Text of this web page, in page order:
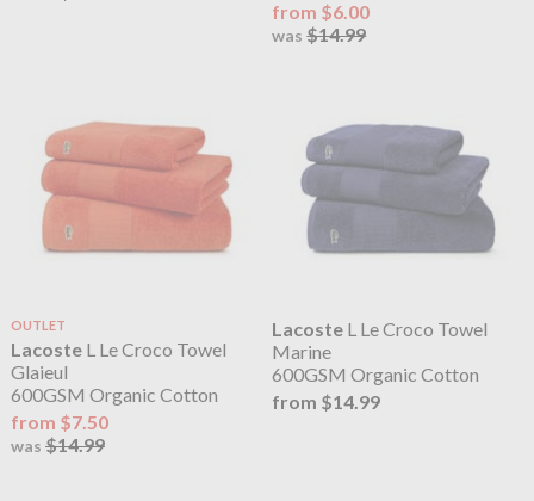
from $6.00
was$14.99
OUTLET
LacosteL Le Croco Towel
Glaieul
600GSM Organic Cotton
from $7.50
was $14.99
Lacoste L Le Croco Towel
Marine
600GSM Organic Cotton
from $14.99